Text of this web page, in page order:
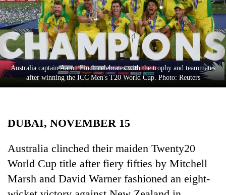
Cup
Sports
Entertainment
Lifestyle
Environment
Australia captain Aaron Finch celebrates with the trophy and teammates
after winning the ICC Men's T20 World Cup. Photo: Reuters
DUBAI, NOVEMBER 15
Australia clinched their maiden Twenty20
World Cup title after fiery fifties by Mitchell
Marsh and David Warner fashioned an eight-